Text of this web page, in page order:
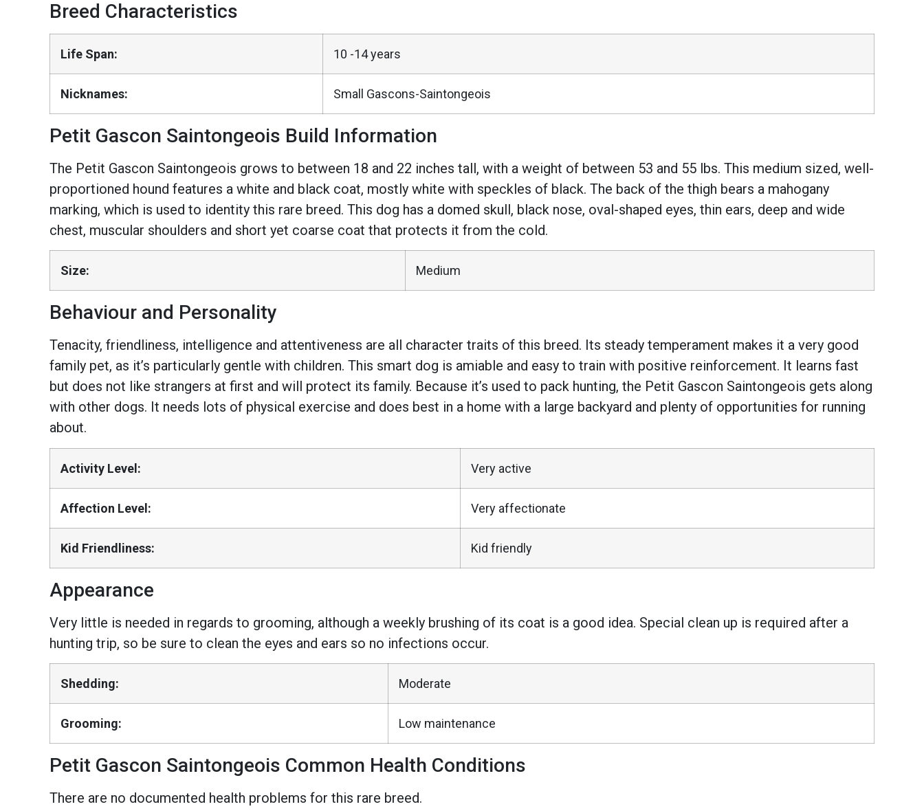
Breed Characteristics
Life Span: 10 -14 years
Nicknames: Small Gascons-Saintongeois
Petit Gascon Saintongeois Build Information
The Petit Gascon Saintongeois grows to between 18 and 22 inches tall, with a weight of between 53 and 55 lbs. This medium sized, well-
proportioned hound features a white and black coat, mostly white with speckles of black. The back of the thigh bears a mahogany
marking, which is used to identity this rare breed. This dog has a domed skull, black nose, oval-shaped eyes, thin ears, deep and wide
chest, muscular shoulders and short yet coarse coat that protects it from the cold.
Size: Medium
Behaviour and Personality
Tenacity, friendliness, intelligence and attentiveness are all character traits of this breed. Its steady temperament makes it a very good
family pet, as it’s particularly gentle with children. This smart dog is amiable and easy to train with positive reinforcement. It learns fast
but does not like strangers at first and will protect its family. Because it’s used to pack hunting, the Petit Gascon Saintongeois gets along
with other dogs. It needs lots of physical exercise and does best in a home with a large backyard and plenty of opportunities for running
about.
Activity Level: Very active
Affection Level: Very affectionate
Kid Friendliness: Kid friendly
Appearance
Very little is needed in regards to grooming, although a weekly brushing of its coat is a good idea. Special clean up is required after a
hunting trip, so be sure to clean the eyes and ears so no infections occur.
Shedding: Moderate
Grooming: Low maintenance
Petit Gascon Saintongeois Common Health Conditions
There are no documented health problems for this rare breed.